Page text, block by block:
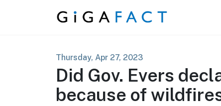
Skip to content
Thursday, Apr 27, 2023
Did Gov. Evers
because of